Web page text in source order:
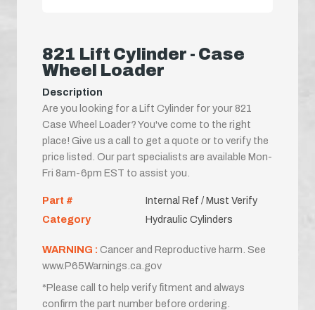
821 Lift Cylinder - Case
Wheel Loader
Description
Are you looking for a Lift Cylinder for your 821
Case Wheel Loader? You've come to the right
place! Give us a call to get a quote or to verify the
price listed. Our part specialists are available Mon-
Fri 8am-6pm EST to assist you.
Part #
Internal Ref / Must Verify
Category
Hydraulic Cylinders
WARNING : Cancer and Reproductive harm. See
www.P65Warnings.ca.gov
*Please call to help verify fitment and always
confirm the part number before ordering.